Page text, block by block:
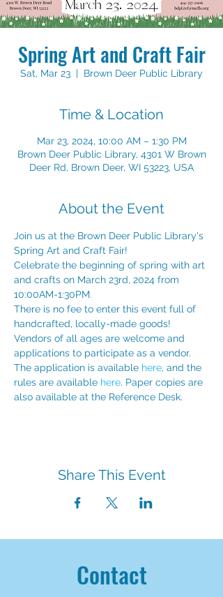
Spring Art and Craft Fair
Sat, Mar 23
  |
Brown Deer Public Library
Time & Location
Mar 23, 2024, 10:00 AM – 1:30 PM
Brown Deer Public Library, 4301 W Brown
Deer Rd, Brown Deer, WI 53223, USA
About the Event
Join us at the Brown Deer Public Library's
Spring Art and Craft Fair!
Celebrate the beginning of spring with art
and crafts on March 23rd, 2024 from
10:00AM-1:30PM.
There is no fee to enter this event full of
handcrafted, locally-made goods!
Vendors of all ages are welcome and
applications to participate as a vendor.
The application is available here, and the
rules are available here. Paper copies are
also available at the Reference Desk.
Share This Event
Contact